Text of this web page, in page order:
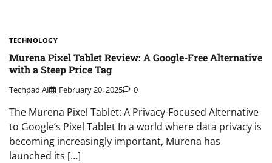
TECHNOLOGY
Murena Pixel Tablet Review: A Google-Free Alternative
with a Steep Price Tag
Techpad AI February 20, 2025 0
The Murena Pixel Tablet: A Privacy-Focused Alternative
to Google’s Pixel Tablet In a world where data privacy is
becoming increasingly important, Murena has
launched its […]